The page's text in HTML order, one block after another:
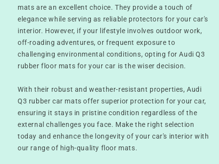
mats are an excellent choice. They provide a touch of
elegance while serving as reliable protectors for your car's
interior. However, if your lifestyle involves outdoor work,
off-roading adventures, or frequent exposure to
challenging environmental conditions, opting for Audi Q3
rubber floor mats for your car is the wiser decision.
With their robust and weather-resistant properties, Audi
Q3 rubber car mats offer superior protection for your car,
ensuring it stays in pristine condition regardless of the
external challenges you face. Make the right selection
today and enhance the longevity of your car's interior with
our range of high-quality floor mats.